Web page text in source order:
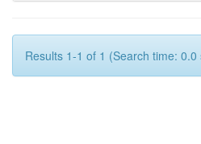
Results 1-1 of 1 (Search time: 0.0